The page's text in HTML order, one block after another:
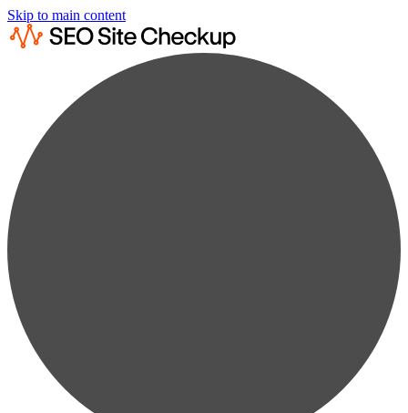
Skip to main content